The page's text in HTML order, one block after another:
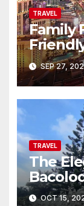
TRAVEL
Family
SEP 27,
TRAVEL
The
OCT 15,